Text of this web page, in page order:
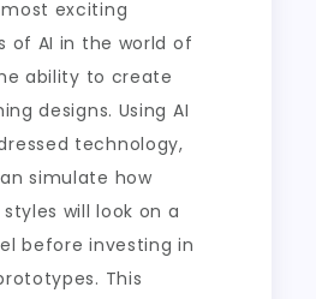
exciting
of AI in the world of
ability to create
designs. Using AI
technology,
simulate how
will look on a
before investing in
This